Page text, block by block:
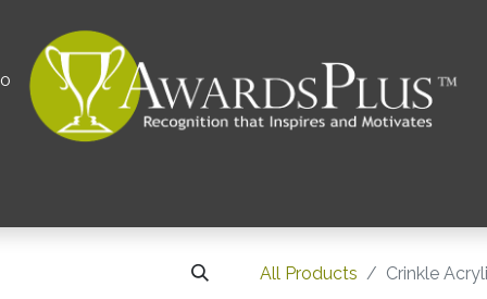
All Products Crinkle